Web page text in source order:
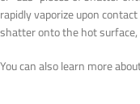
rapidly vaporize upon
shatter onto the hot
You can also learn more